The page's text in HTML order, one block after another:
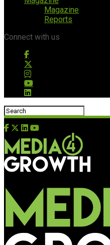
Magazine
Reports
Connect with us